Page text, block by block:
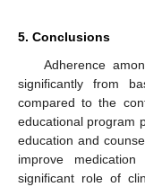
5. Conclusions
Adherence
significantly from
compared to the
educational program
education and
improve
significant role of